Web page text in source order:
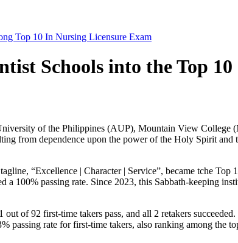
Top 10 In Nursing Licensure Exam
Schools into the Top
of the Philippines (AUP), Mountain View
from dependence upon the power of the Holy Spirit
“Excellence | Character | Service”, became tche
a 100% passing rate. Since 2023, this Sabbath-keeping
of 92 first-time takers pass, and all 2 retakers
passing rate for first-time takers, also ranking among